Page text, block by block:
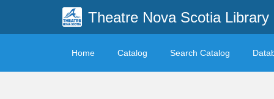
Theatre Nova Scotia Library
Home Catalog Search Catalog